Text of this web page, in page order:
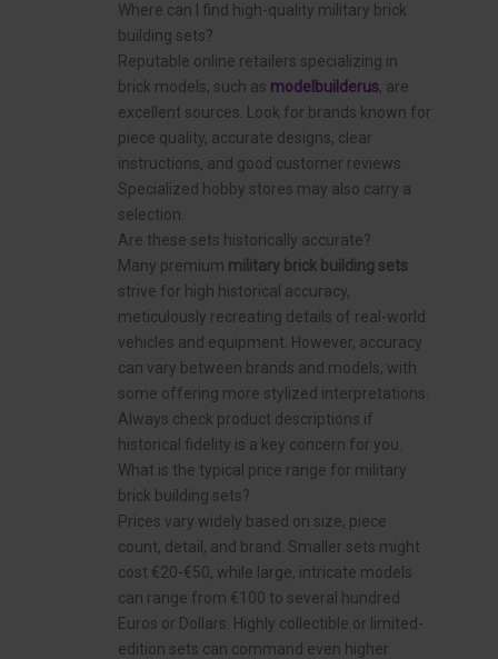
Where can I find high-quality military brick
building sets?
Reputable online retailers specializing in
brick models, such as modelbuilderus, are
excellent sources. Look for brands known for
piece quality, accurate designs, clear
instructions, and good customer reviews.
Specialized hobby stores may also carry a
selection.
Are these sets historically accurate?
Many premium military brick building sets
strive for high historical accuracy,
meticulously recreating details of real-world
vehicles and equipment. However, accuracy
can vary between brands and models, with
some offering more stylized interpretations.
Always check product descriptions if
historical fidelity is a key concern for you.
What is the typical price range for military
brick building sets?
Prices vary widely based on size, piece
count, detail, and brand. Smaller sets might
cost €20-€50, while large, intricate models
can range from €100 to several hundred
Euros or Dollars. Highly collectible or limited-
edition sets can command even higher